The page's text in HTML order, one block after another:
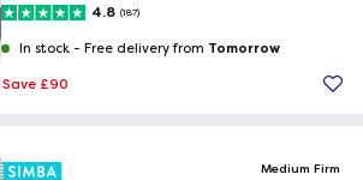
4.8 (187)
In stock - Free delivery from Tomorrow
Save £90
Medium Firm